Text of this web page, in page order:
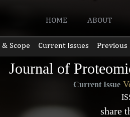
HOME ABOUT
Scope Current Issues Previous
Journal of
Current Issue
share